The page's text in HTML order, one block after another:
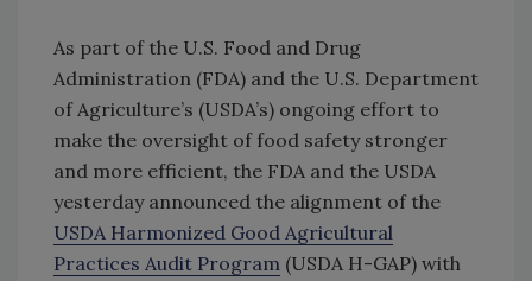
As part of the U.S. Food and Drug
Administration (FDA) and the U.S. Department
of Agriculture’s (USDA’s) ongoing effort to
make the oversight of food safety stronger
and more efficient, the FDA and the USDA
yesterday announced the alignment of the
USDA Harmonized Good Agricultural
Practices Audit Program (USDA H-GAP) with